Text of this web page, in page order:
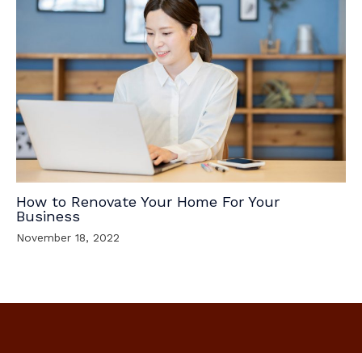
How to Renovate Your Home For Your
Business
November 18, 2022